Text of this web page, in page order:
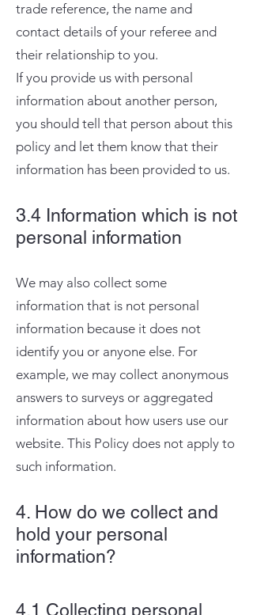
trade reference, the name and
contact details of your referee and
their relationship to you.
If you provide us with personal
information about another person,
you should tell that person about this
policy and let them know that their
information has been provided to us.
3.4 Information which is not
personal information
We may also collect some
information that is not personal
information because it does not
identify you or anyone else. For
example, we may collect anonymous
answers to surveys or aggregated
information about how users use our
website. This Policy does not apply to
such information.
4. How do we collect and
hold your personal
information?
4.1 Collecting personal